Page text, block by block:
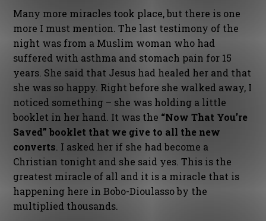
Many more miracles took place, but there is one
more I must mention. The last testimony of the
night was from a Muslim woman who had
suffered with asthma and stomach pain for 15
years. She said that Jesus had healed her and that
she was so happy. Right before she walked away, I
noticed something – she was holding a little
booklet in her hand. It was the “Now That You’re
Saved” booklet that we give to all the new
converts. I asked her if she had become a
Christian tonight and she said yes. This is the
greatest miracle of all and it is a miracle that is
happening here in Bobo-Dioulasso by the
multiplied thousands.